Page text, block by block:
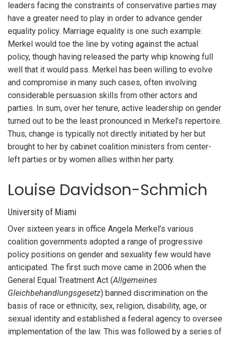
leaders facing the constraints of conservative parties may
have a greater need to play in order to advance gender
equality policy. Marriage equality is one such example:
Merkel would toe the line by voting against the actual
policy, though having released the party whip knowing full
well that it would pass. Merkel has been willing to evolve
and compromise in many such cases, often involving
considerable persuasion skills from other actors and
parties. In sum, over her tenure, active leadership on gender
turned out to be the least pronounced in Merkel’s repertoire.
Thus, change is typically not directly initiated by her but
brought to her by cabinet coalition ministers from center-
left parties or by women allies within her party.
Louise Davidson-Schmich
University of Miami
Over sixteen years in office Angela Merkel’s various
coalition governments adopted a range of progressive
policy positions on gender and sexuality few would have
anticipated. The first such move came in 2006 when the
General Equal Treatment Act (Allgemeines
Gleichbehandlungsgesetz) banned discrimination on the
basis of race or ethnicity, sex, religion, disability, age, or
sexual identity and established a federal agency to oversee
implementation of the law. This was followed by a series of